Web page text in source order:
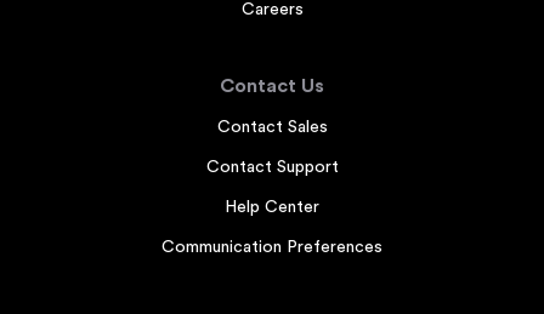
Careers
Contact Us
Contact Sales
Contact Support
Help Center
Communication Preferences